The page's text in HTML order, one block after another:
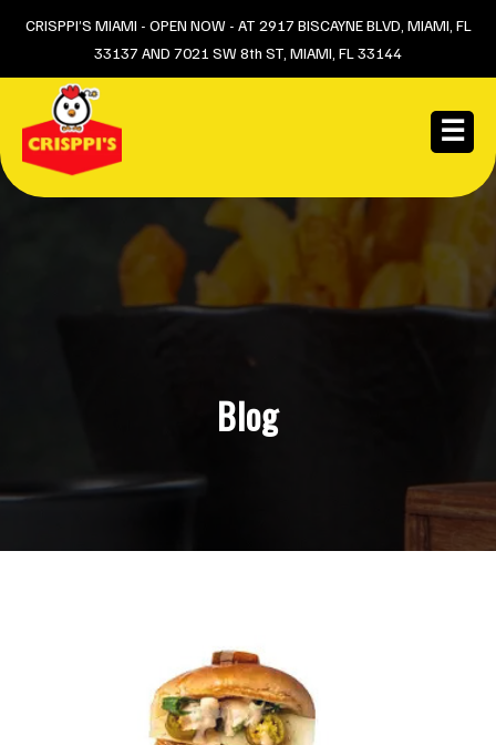
Skip
content
CRISPPI’S MIAMI - OPEN NOW - AT 2917 BISCAYNE BLVD, MIAMI, FL
33137 AND 7021 SW 8th ST, MIAMI, FL 33144
☰
Blog